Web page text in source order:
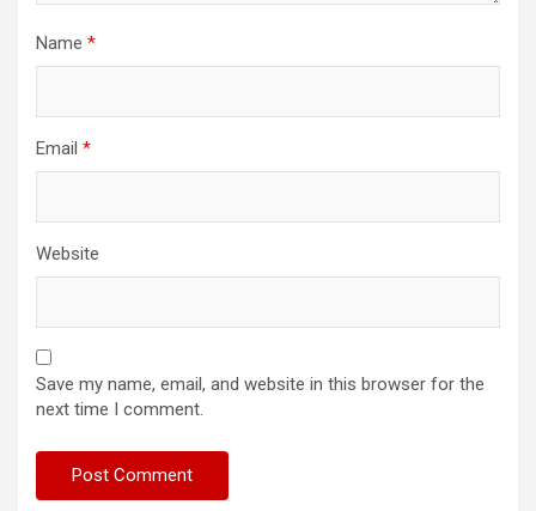
Name *
Email *
Website
Save my name, email, and website in this browser for the
next time I comment.